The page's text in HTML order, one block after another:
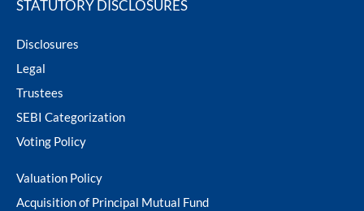
STATUTORY DISCLOSURES
Disclosures
Legal
Trustees
SEBI Categorization
Voting Policy
Valuation Policy
Acquisition of Principal Mutual Fund